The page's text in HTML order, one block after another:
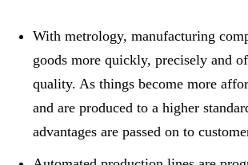
With metrology, manufacturing
goods more quickly, precisely and
quality. As things become more
and are produced to a higher
advantages are passed on to